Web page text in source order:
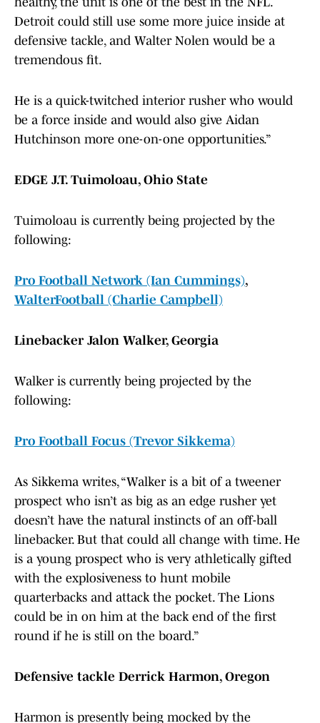
Detroit could still use some more juice inside at
defensive tackle, and Walter Nolen would be a
tremendous fit.
He is a quick-twitched interior rusher who would
be a force inside and would also give Aidan
Hutchinson more one-on-one opportunities.”
EDGE J.T. Tuimoloau, Ohio State
Tuimoloau is currently being projected by the
following:
Pro Football Network (Ian Cummings),
WalterFootball (Charlie Campbell)
Linebacker Jalon Walker, Georgia
Walker is currently being projected by the
following:
Pro Football Focus (Trevor Sikkema)
As Sikkema writes, “Walker is a bit of a tweener
prospect who isn’t as big as an edge rusher yet
doesn’t have the natural instincts of an off-ball
linebacker. But that could all change with time. He
is a young prospect who is very athletically gifted
with the explosiveness to hunt mobile
quarterbacks and attack the pocket. The Lions
could be in on him at the back end of the first
round if he is still on the board.”
Defensive tackle Derrick Harmon, Oregon
Harmon is presently being mocked by the